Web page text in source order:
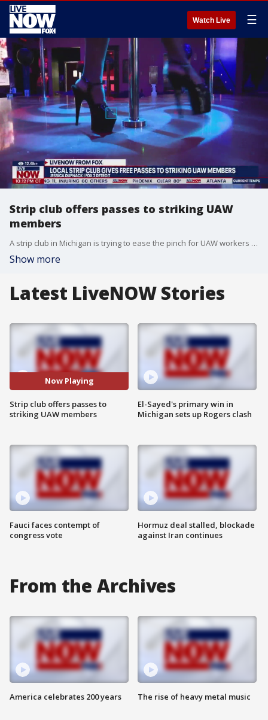
Watch Live ☰
Strip club offers passes to striking UAW
members
A strip club in Michigan is trying to ease the pinch for UAW workers making strike pay. "Dream Girls" in Lincoln Park, MI is offering UAW workers free entry and access to the VIP lounge for as long as the strike lasts. LiveNOW's Carel Lajara spoke about the special promotion with FOX 2's Jessica Dupnack. More LiveNOW from FOX streaming video
Show more
Latest LiveNOW Stories
Now Playing
Strip club offers passes to
striking UAW members
Fauci faces contempt of
congress vote
El-Sayed's primary win in
Michigan sets up Rogers clash
Hormuz deal stalled, blockade
against Iran continues
From the Archives
America celebrates 200 years The rise of heavy metal music